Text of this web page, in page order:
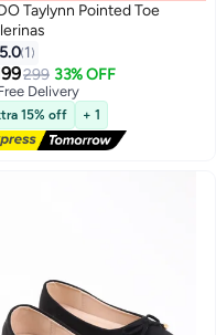
Taylynn Pointed Toe
5.0 1
299 33% OFF
Delivery
Delivery
15% off + 1